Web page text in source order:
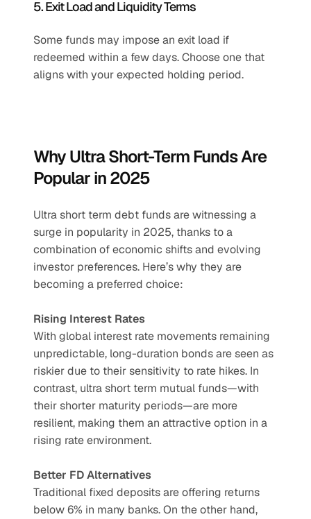
5. Exit Load and Liquidity Terms
Some funds may impose an exit load if
redeemed within a few days. Choose one that
aligns with your expected holding period.
Why Ultra Short-Term Funds Are
Popular in 2025
Ultra short term debt funds are witnessing a
surge in popularity in 2025, thanks to a
combination of economic shifts and evolving
investor preferences. Here’s why they are
becoming a preferred choice:
Rising Interest Rates
With global interest rate movements remaining
unpredictable, long-duration bonds are seen as
riskier due to their sensitivity to rate hikes. In
contrast, ultra short term mutual funds—with
their shorter maturity periods—are more
resilient, making them an attractive option in a
rising rate environment.
Better FD Alternatives
Traditional fixed deposits are offering returns
below 6% in many banks. On the other hand,